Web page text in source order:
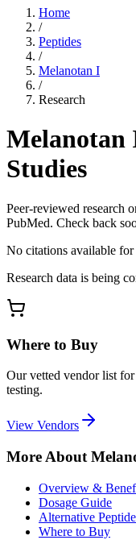
Home
/
Peptides
/
Melanotan I
/
Research
Melanotan
Studies
Peer-reviewed research
PubMed. Check back
No citations available for
Research data is being
Where to Buy
Our vetted vendor list for
testing.
View Vendors
More About
Overview &
Dosage Guide
Alternative
Where to Buy